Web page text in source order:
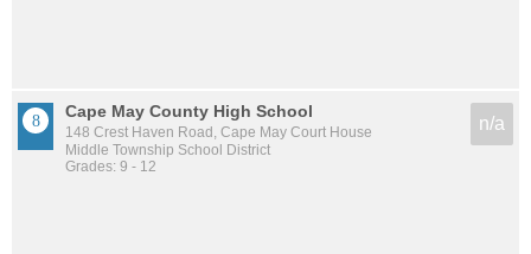
Cape May County High School
148 Crest Haven Road, Cape May Court House
Middle Township School District
Grades: 9 - 12
n/a